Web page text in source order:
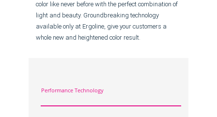
color like never before with the perfect combination of
light and beauty. Groundbreaking technology
available only at Ergoline, give your customers a
whole new and heightened color result.
Performance Technology